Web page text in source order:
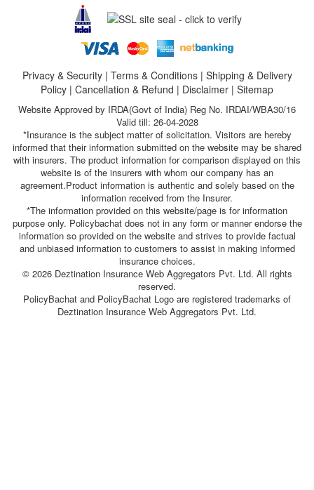
Privacy & Security| Terms & Conditions| Shipping & Delivery
Policy | Cancellation & Refund | Disclaimer | Sitemap
Website Approved by IRDA(Govt of India) Reg No. IRDAI/WBA30/16
Valid till: 26-04-2028
*Insurance is the subject matter of solicitation. Visitors are hereby
informed that their information submitted on the website may be shared
with insurers. The product information for comparison displayed on this
website is of the insurers with whom our company has an
agreement.Product information is authentic and solely based on the
information received from the Insurer.
*The information provided on this website/page is for information
purpose only. Policybachat does not in any form or manner endorse the
information so provided on the website and strives to provide factual
and unbiased information to customers to assist in making informed
insurance choices.
© 2026 Deztination Insurance Web Aggregators Pvt. Ltd. All rights
reserved.
PolicyBachat and PolicyBachat Logo are registered trademarks of
Deztination Insurance Web Aggregators Pvt. Ltd.